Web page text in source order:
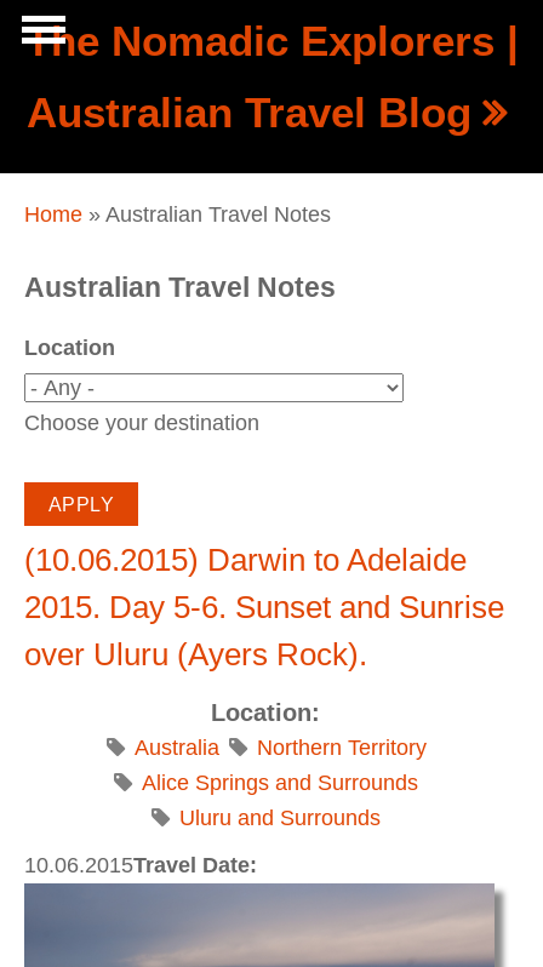
Skip to main content
The Nomadic Explorers |
Australian Travel Blog
Navigation
You are here
Home » Australian Travel Notes
Australian Travel Notes
Location
Choose your destination
(10.06.2015) Darwin to Adelaide
2015. Day 5-6. Sunset and Sunrise
over Uluru (Ayers Rock).
Location:
Australia
Northern Territory
Alice Springs and Surrounds
Uluru and Surrounds
Travel Date:
10.06.2015